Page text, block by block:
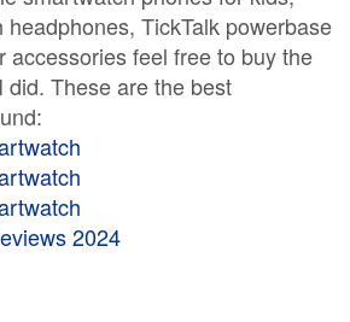
TickTalk powerbase
accessories feel free to buy the
did. These are the best
2024